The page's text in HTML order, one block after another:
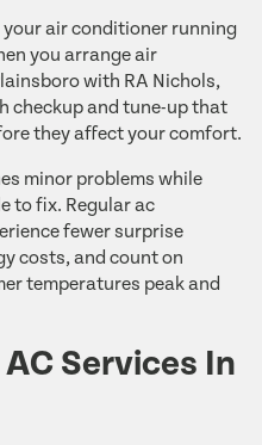
your air conditioner running
you arrange air
with RA Nichols,
checkup and tune-up that
they affect your comfort.
minor problems while
to fix. Regular ac
fewer surprise
costs, and count on
temperatures peak and
Services In